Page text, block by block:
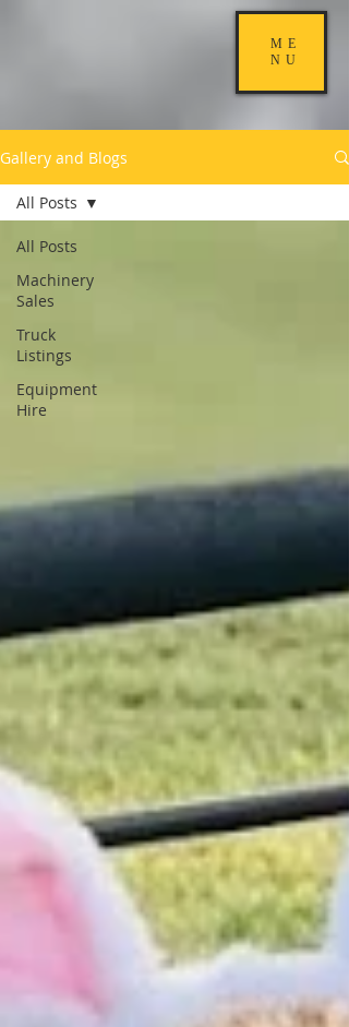
ME
NU
Gallery and Blogs
All Posts
Machinery
Sales
Truck
Listings
Equipment
Hire
All Posts